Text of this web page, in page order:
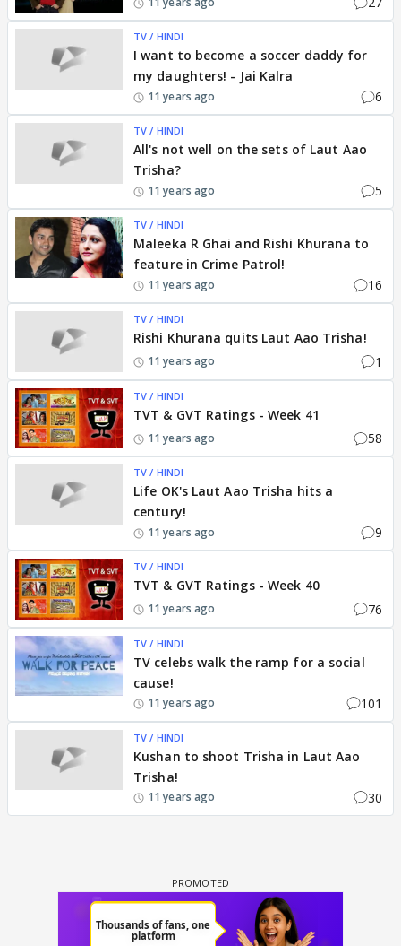
TV / HINDI
I want to become a soccer daddy for
my daughters! - Jai Kalra
11 years ago 6
TV / HINDI
All's not well on the sets of Laut Aao
Trisha?
11 years ago 5
TV / HINDI
Maleeka R Ghai and Rishi Khurana to
feature in Crime Patrol!
11 years ago 16
TV / HINDI
Rishi Khurana quits Laut Aao Trisha!
11 years ago 1
TV / HINDI
TVT & GVT Ratings - Week 41
11 years ago 58
TV / HINDI
Life OK's Laut Aao Trisha hits a
century!
11 years ago 9
TV / HINDI
TVT & GVT Ratings - Week 40
11 years ago 76
TV / HINDI
TV celebs walk the ramp for a social
cause!
11 years ago 101
TV / HINDI
Kushan to shoot Trisha in Laut Aao
Trisha!
11 years ago 30